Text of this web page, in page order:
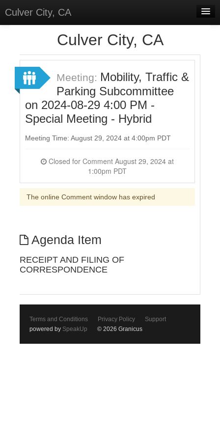
Culver City, CA
Meetings
Select Language
▼
Sign In
Sign Up
Culver City, CA
Meeting: Mobility, Traffic &
Parking Subcommittee
on 2024-08-29 4:00 PM -
Special Meeting - Hybrid
Meeting Time: August 29, 2024 at 4:00pm PDT
1:00pm PDT
The online Comment window has expired
Agenda Item
RECEIPT AND FILING OF
CORRESPONDENCE
Terms and Conditions Privacy Policy
Support
powered by SpeakUp © 2026 Granicus